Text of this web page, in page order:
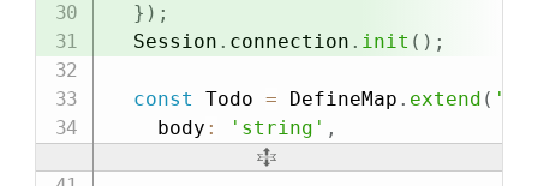
} ) ;
  Session
. connection . init ( ) ;
const Todo = DefineMap . extend (
    body
: 'string' ,